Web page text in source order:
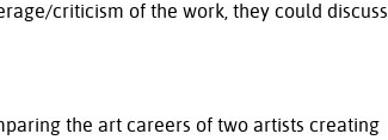
criticism of the work, they could discuss
the art careers of two artists creating